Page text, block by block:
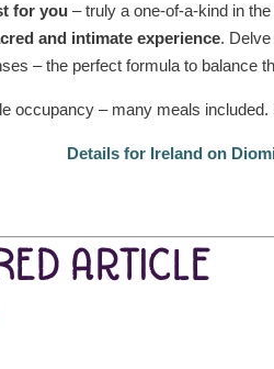
for you – truly a one-of-a-kind in
and intimate experience.
– the perfect formula to balance
occupancy – many meals
Details for Ireland on
ARTICLE